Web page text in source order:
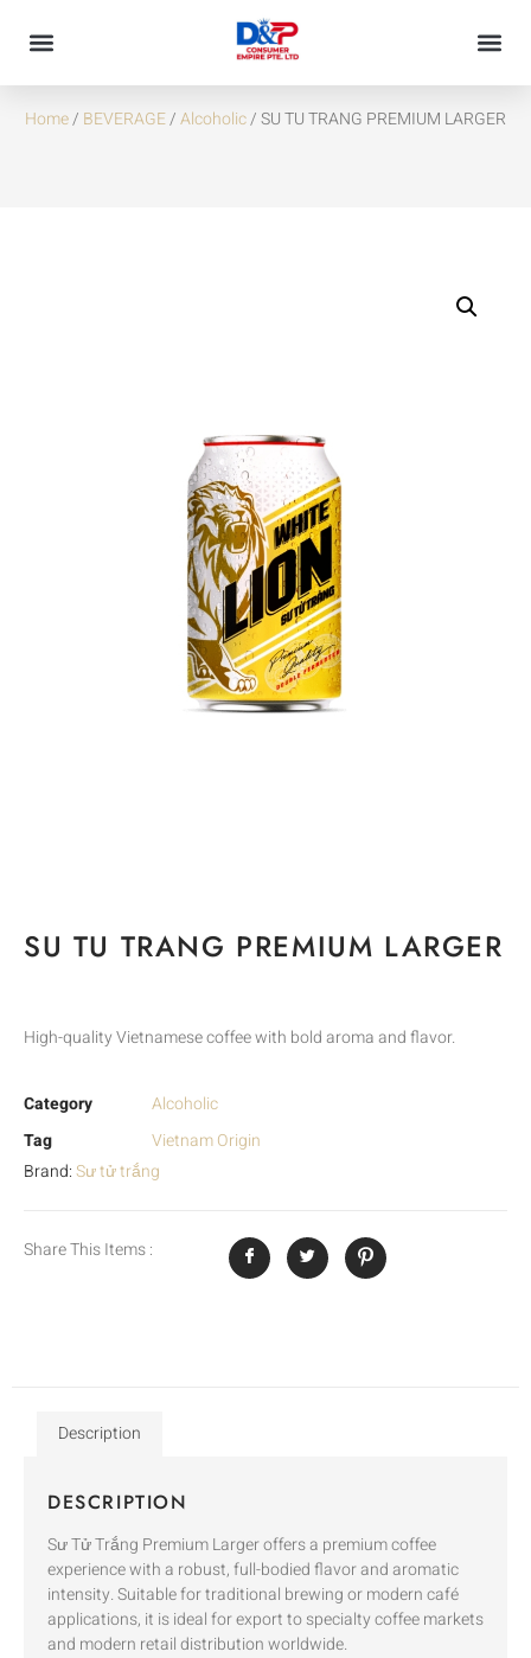
SU TU TRANG PREMIUM LARGER
Home/ BEVERAGE/Alcoholic/ SU TU TRANG PREMIUM LARGER
SU TU TRANG PREMIUM LARGER
High-quality Vietnamese coffee with bold aroma and flavor.
Category
Alcoholic
Tag
Vietnam Origin
Brand:Sư tử trắng
Share This Items :
Description
DESCRIPTION
Sư Tử Trắng Premium Larger offers a premium coffee
experience with a robust, full-bodied flavor and aromatic
intensity. Suitable for traditional brewing or modern café
applications, it is ideal for export to specialty coffee markets
and modern retail distribution worldwide.